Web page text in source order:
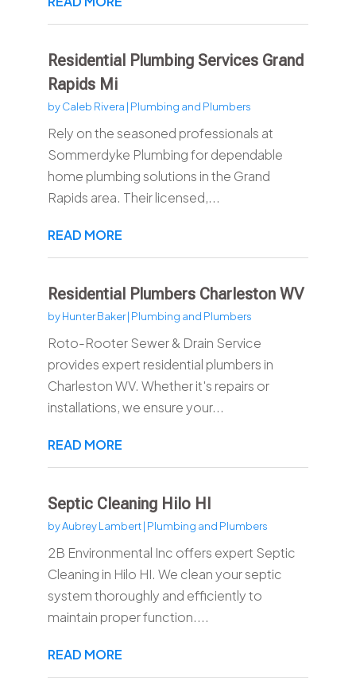
Residential Plumbing Services Grand
Rapids Mi
byCaleb Rivera | Plumbing and Plumbers
Rely on the seasoned professionals at
Sommerdyke Plumbing for dependable
home plumbing solutions in the Grand
Rapids area. Their licensed,...
READ MORE
Residential Plumbers Charleston WV
byHunter Baker| Plumbing and Plumbers
Roto-Rooter Sewer & Drain Service
provides expert residential plumbers in
Charleston WV. Whether it's repairs or
installations, we ensure your...
READ MORE
Septic Cleaning Hilo HI
byAubrey Lambert| Plumbing and Plumbers
2B Environmental Inc offers expert Septic
Cleaning in Hilo HI. We clean your septic
system thoroughly and efficiently to
maintain proper function....
READ MORE